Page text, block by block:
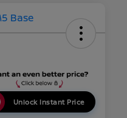
Unlock Instant Price